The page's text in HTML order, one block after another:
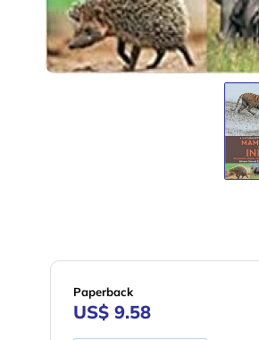
Paperback
US$ 9.58